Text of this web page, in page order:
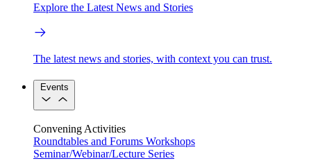
Explore the Latest News and Stories
The latest news and stories, with context you can trust.
Events
Convening Activities
Roundtables and Forums Workshops
Seminar/Webinar/Lecture Series